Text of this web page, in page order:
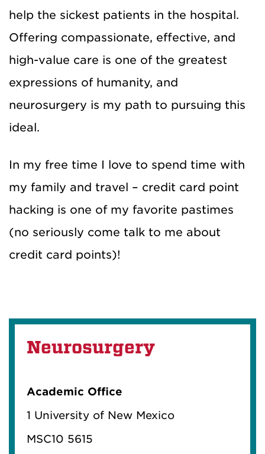
help the sickest patients in the hospital.
Offering compassionate, effective, and
high-value care is one of the greatest
expressions of humanity, and
neurosurgery is my path to pursuing this
ideal.
In my free time I love to spend time with
my family and travel – credit card point
hacking is one of my favorite pastimes
(no seriously come talk to me about
credit card points)!
Neurosurgery
Academic Office
1 University of New Mexico
MSC10 5615